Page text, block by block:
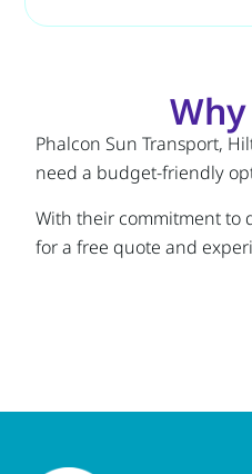
Phalcon Sun Transport,
need a budget-friendly
With their commitment to
for a free quote and